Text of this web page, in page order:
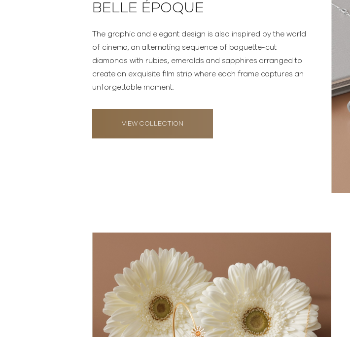
BELLE ÉPOQUE
The graphic and elegant design is also inspired by the world
of cinema, an alternating sequence of baguette-cut
diamonds with rubies, emeralds and sapphires arranged to
create an exquisite film strip where each frame captures an
unforgettable moment.
VIEW COLLECTION